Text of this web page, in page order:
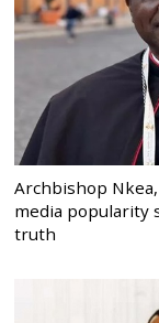
Archbishop Nkea,
media popularity
truth